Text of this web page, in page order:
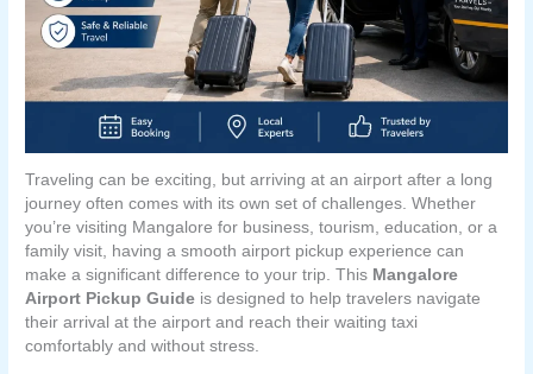
Traveling can be exciting, but arriving at an airport after a long
journey often comes with its own set of challenges. Whether
you’re visiting Mangalore for business, tourism, education, or a
family visit, having a smooth airport pickup experience can
make a significant difference to your trip. This Mangalore
Airport Pickup Guide is designed to help travelers navigate
their arrival at the airport and reach their waiting taxi
comfortably and without stress.